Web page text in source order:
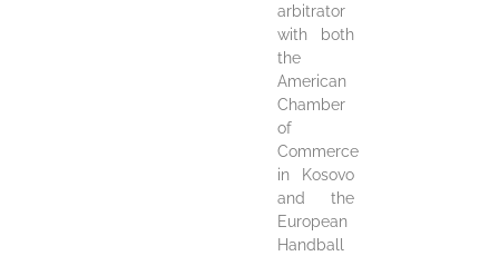
arbitrator
with both
the
American
Chamber
of
Commerce
in Kosovo
and the
European
Handball